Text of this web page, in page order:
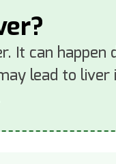
It can happen
lead to